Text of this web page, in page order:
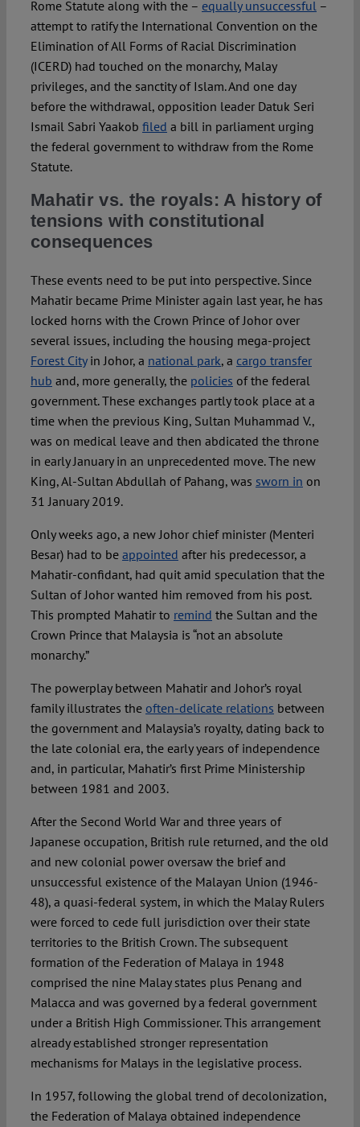
Rome Statute along with the – equally unsuccessful–
attempt to ratify the International Convention on the
Elimination of All Forms of Racial Discrimination
(ICERD) had touched on the monarchy, Malay
privileges, and the sanctity of Islam. And one day
before the withdrawal, opposition leader Datuk Seri
Ismail Sabri Yaakob filed a bill in parliament urging
the federal government to withdraw from the Rome
Statute.
Mahatir vs. the royals: A history of
tensions with constitutional
consequences
These events need to be put into perspective. Since
Mahatir became Prime Minister again last year, he has
locked horns with the Crown Prince of Johor over
several issues, including the housing mega-project
Forest Cityin Johor, a national park, a cargo transfer
hub and, more generally, the policies of the federal
government. These exchanges partly took place at a
time when the previous King, Sultan Muhammad V.,
was on medical leave and then abdicated the throne
in early January in an unprecedented move. The new
King, Al-Sultan Abdullah of Pahang, was sworn in on
31 January 2019.
Only weeks ago, a new Johor chief minister (Menteri
Besar) had to be appointed after his predecessor, a
Mahatir-confidant, had quit amid speculation that the
Sultan of Johor wanted him removed from his post.
This prompted Mahatir to remind the Sultan and the
Crown Prince that Malaysia is “not an absolute
monarchy.”
The powerplay between Mahatir and Johor’s royal
family illustrates the often-delicate relations between
the government and Malaysia’s royalty, dating back to
the late colonial era, the early years of independence
and, in particular, Mahatir’s first Prime Ministership
between 1981 and 2003.
After the Second World War and three years of
Japanese occupation, British rule returned, and the old
and new colonial power oversaw the brief and
unsuccessful existence of the Malayan Union (1946-
48), a quasi-federal system, in which the Malay Rulers
were forced to cede full jurisdiction over their state
territories to the British Crown. The subsequent
formation of the Federation of Malaya in 1948
comprised the nine Malay states plus Penang and
Malacca and was governed by a federal government
under a British High Commissioner. This arrangement
already established stronger representation
mechanisms for Malays in the legislative process.
In 1957, following the global trend of decolonization,
the Federation of Malaya obtained independence